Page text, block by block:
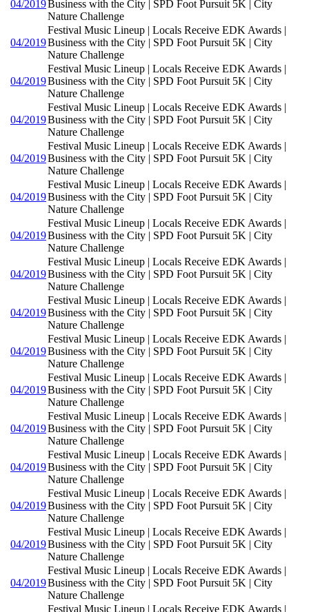
04/2019Business with the City | SPD Foot Pursuit 5K | City
Nature Challenge
04/2019
Festival Music Lineup | Locals Receive EDK Awards |
Business with the City | SPD Foot Pursuit 5K | City
Nature Challenge
04/2019
Festival Music Lineup | Locals Receive EDK Awards |
Business with the City | SPD Foot Pursuit 5K | City
Nature Challenge
04/2019
Festival Music Lineup | Locals Receive EDK Awards |
Business with the City | SPD Foot Pursuit 5K | City
Nature Challenge
04/2019
Festival Music Lineup | Locals Receive EDK Awards |
Business with the City | SPD Foot Pursuit 5K | City
Nature Challenge
04/2019
Festival Music Lineup | Locals Receive EDK Awards |
Business with the City | SPD Foot Pursuit 5K | City
Nature Challenge
04/2019
Festival Music Lineup | Locals Receive EDK Awards |
Business with the City | SPD Foot Pursuit 5K | City
Nature Challenge
04/2019
Festival Music Lineup | Locals Receive EDK Awards |
Business with the City | SPD Foot Pursuit 5K | City
Nature Challenge
04/2019
Festival Music Lineup | Locals Receive EDK Awards |
Business with the City | SPD Foot Pursuit 5K | City
Nature Challenge
04/2019
Festival Music Lineup | Locals Receive EDK Awards |
Business with the City | SPD Foot Pursuit 5K | City
Nature Challenge
04/2019
Festival Music Lineup | Locals Receive EDK Awards |
Business with the City | SPD Foot Pursuit 5K | City
Nature Challenge
04/2019
Festival Music Lineup | Locals Receive EDK Awards |
Business with the City | SPD Foot Pursuit 5K | City
Nature Challenge
04/2019
Festival Music Lineup | Locals Receive EDK Awards |
Business with the City | SPD Foot Pursuit 5K | City
Nature Challenge
04/2019
Festival Music Lineup | Locals Receive EDK Awards |
Business with the City | SPD Foot Pursuit 5K | City
Nature Challenge
04/2019
Festival Music Lineup | Locals Receive EDK Awards |
Business with the City | SPD Foot Pursuit 5K | City
Nature Challenge
04/2019
Festival Music Lineup | Locals Receive EDK Awards |
Business with the City | SPD Foot Pursuit 5K | City
Nature Challenge
Festival Music Lineup | Locals Receive EDK Awards |